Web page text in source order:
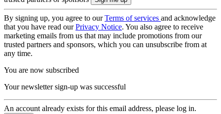
By signing up, you agree to ourTerms of services and acknowledge
that you have read ourPrivacy Notice. You also agree to receive
marketing emails from us that may include promotions from our
trusted partners and sponsors, which you can unsubscribe from at
any time.
You are now subscribed
Your newsletter sign-up was successful
An account already exists for this email address, please log in.